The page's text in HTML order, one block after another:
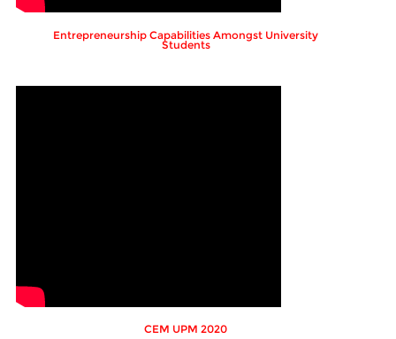
Entrepreneurship Capabilities Amongst University
Students
CEM UPM 2020